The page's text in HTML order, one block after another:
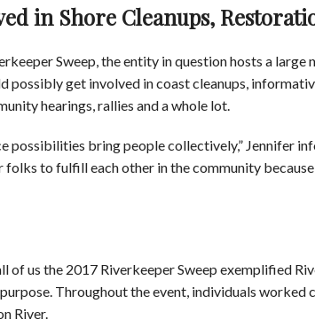
in Shore Cleanups,
Sweep, the entity in question hosts a large
possibly get involved in coast cleanups,
hearings, rallies and a whole lot.
possibilities bring people collectively,” Jennifer
to fulfill each other in the community
of us the 2017 Riverkeeper Sweep exemplified
Throughout the event, individuals
River.